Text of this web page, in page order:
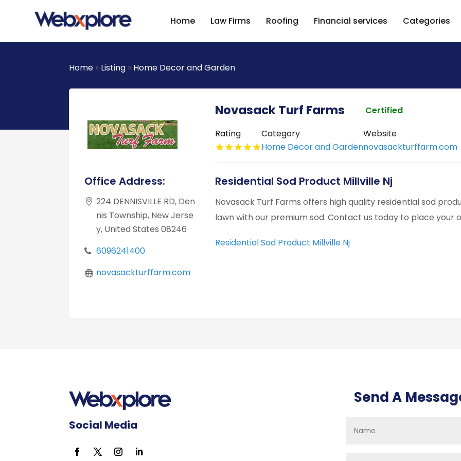
Home Law Firms Roofing Financial services Categories
Home » Listing » Home Decor and Garden
Office Address:
224 DENNISVILLE RD, Den
nis Township, New Jerse
y, United States 08246
6096241400
novasackturffarm.com
Novasack Turf Farms
Certified
Rating
Category
Home Decor and Garden
Website
novasackturffarm.com
Residential Sod Product Millville Nj
Novasack Turf Farms offers high quality residential sod
lawn with our premium sod. Contact us today to place your
Residential Sod Product Millville Nj
Social Media
Send A